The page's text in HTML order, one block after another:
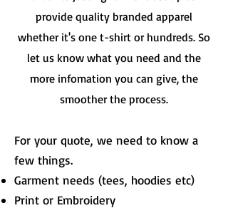
provide quality branded apparel
whether it's one t-shirt or hundreds. So
let us know what you need and the
more infomation you can give, the
smoother the process.
For your quote, we need to know a
few things.
Garment needs (tees, hoodies etc)
Print or Embroidery